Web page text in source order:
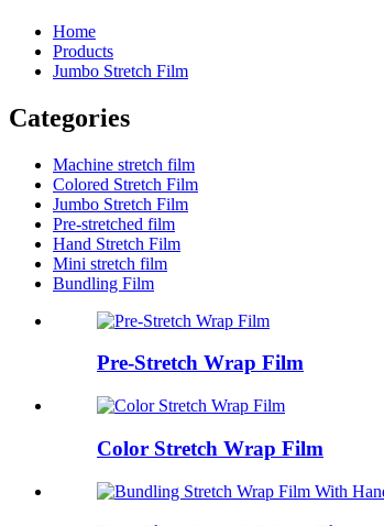
Home
Products
Jumbo Stretch Film
Categories
Machine stretch film
Colored Stretch Film
Jumbo Stretch Film
Pre-stretched film
Hand Stretch Film
Mini stretch film
Bundling Film
Pre-Stretch Wrap Film
Color Stretch Wrap Film